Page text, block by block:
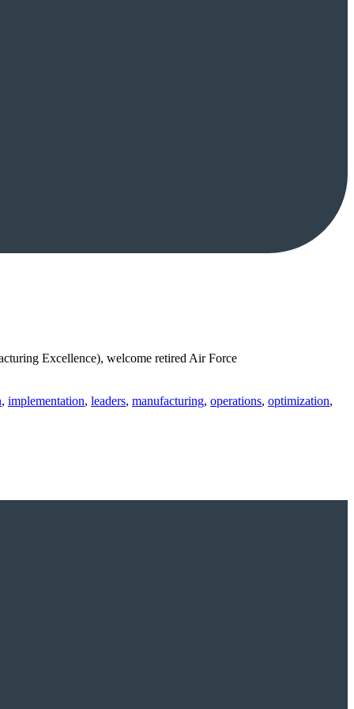
Excellence), welcome retired Air Force
, implementation, leaders, manufacturing, operations, optimization,